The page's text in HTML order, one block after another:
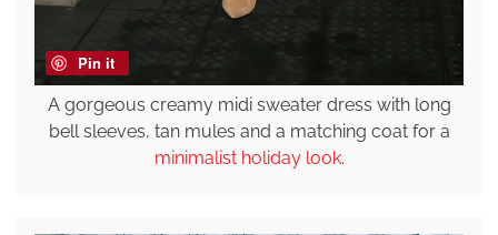
Pin it
A gorgeous creamy midi sweater dress with long
bell sleeves, tan mules and a matching coat for a
minimalist holiday look.